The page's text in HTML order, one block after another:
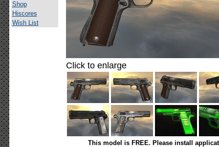
Shop
Hiscores
Wish List
Click to enlarge
This model is FREE. Please install